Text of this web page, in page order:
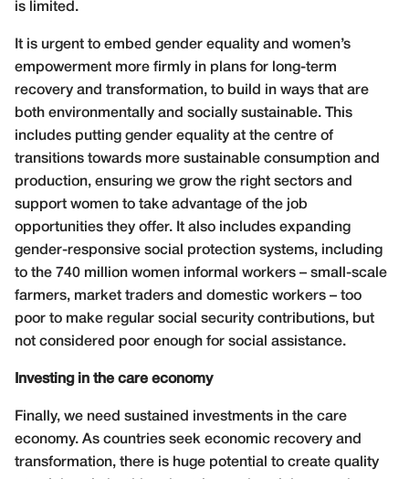
is limited.
It is urgent to embed gender equality and women’s
empowerment more firmly in plans for long-term
recovery and transformation, to build in ways that are
both environmentally and socially sustainable. This
includes putting gender equality at the centre of
transitions towards more sustainable consumption and
production, ensuring we grow the right sectors and
support women to take advantage of the job
opportunities they offer. It also includes expanding
gender-responsive social protection systems, including
to the 740 million women informal workers – small-scale
farmers, market traders and domestic workers – too
poor to make regular social security contributions, but
not considered poor enough for social assistance.
Investing in the care economy
Finally, we need sustained investments in the care
economy. As countries seek economic recovery and
transformation, there is huge potential to create quality